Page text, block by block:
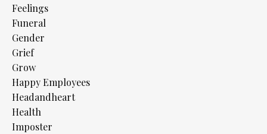
Feelings
Funeral
Gender
Grief
Grow
Happy Employees
Headandheart
Health
Imposter